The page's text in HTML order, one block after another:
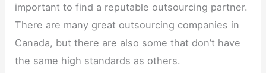
important to find a reputable outsourcing partner.
There are many great outsourcing companies in
Canada, but there are also some that don’t have
the same high standards as others.